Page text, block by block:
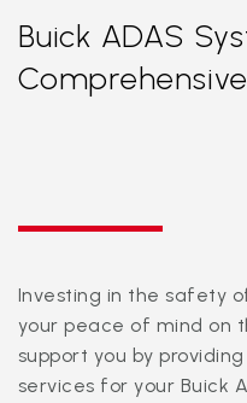
Buick ADAS
Investing in the safety
your peace of mind on
support you by
services for your Buick